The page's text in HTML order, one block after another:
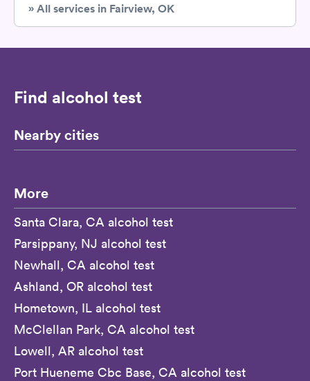
» All services in Fairview, OK
Find alcohol test
Nearby cities
More
Santa Clara, CA alcohol test
Parsippany, NJ alcohol test
Newhall, CA alcohol test
Ashland, OR alcohol test
Hometown, IL alcohol test
McClellan Park, CA alcohol test
Lowell, AR alcohol test
Port Hueneme Cbc Base, CA alcohol test